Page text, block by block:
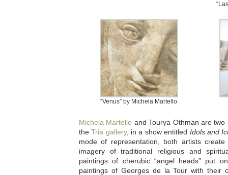
“Venus” by Michela Martello
Michela Martello and Tourya Othman are
theTria gallery, in a show entitled Idols and
mode of representation, both artists
imagery of traditional religious and
paintings of cherubic “angel heads” put
paintings of Georges de la Tour with their